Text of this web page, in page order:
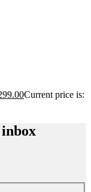
Current price is: